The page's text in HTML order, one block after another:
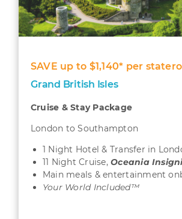
SAVE up to $1,140* per
Grand British Isles
Cruise & Stay Package
London to Southampton
1 Night Hotel & Transfer in
11 Night Cruise, Oceania
Main meals & entertainment
Your World Included™